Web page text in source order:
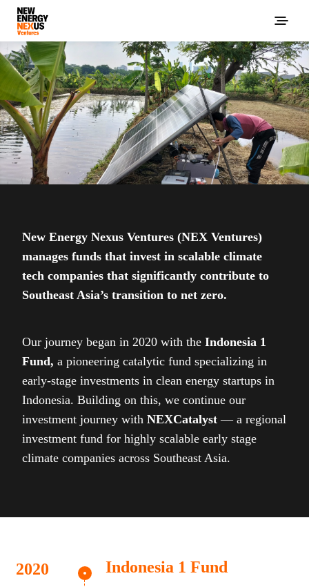
New Energy Nexus Ventures (NEX Ventures)
manages funds that invest in scalable climate
tech companies that significantly contribute to
Southeast Asia’s transition to net zero.
Our journey began in 2020 with the Indonesia 1
Fund, a pioneering catalytic fund specializing in
early-stage investments in clean energy startups in
Indonesia. Building on this, we continue our
investment journey with NEXCatalyst — a regional
investment fund for highly scalable early stage
climate companies across Southeast Asia.
Indonesia 1 Fund